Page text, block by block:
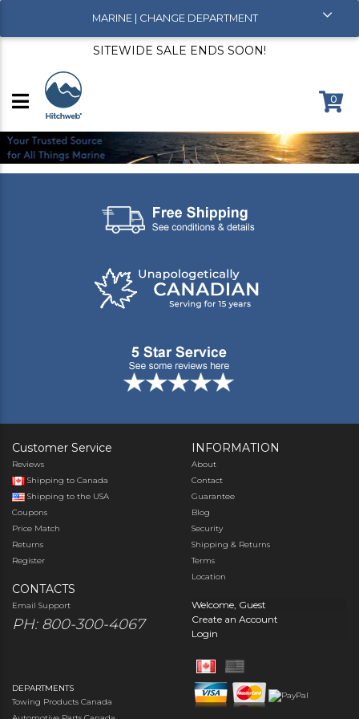
MARINE | CHANGE DEPARTMENT
SITEWIDE SALE ENDS SOON!
0
Customer Service
Reviews
Shipping to Canada
Shipping to the USA
Coupons
Price Match
Returns
Register
CONTACTS
Email Support
PH: 800-300-4067
INFORMATION
About
Contact
Guarantee
Blog
Security
Shipping & Returns
Terms
Location
Welcome, Guest
Create an Account
Login
DEPARTMENTS
Towing Products Canada